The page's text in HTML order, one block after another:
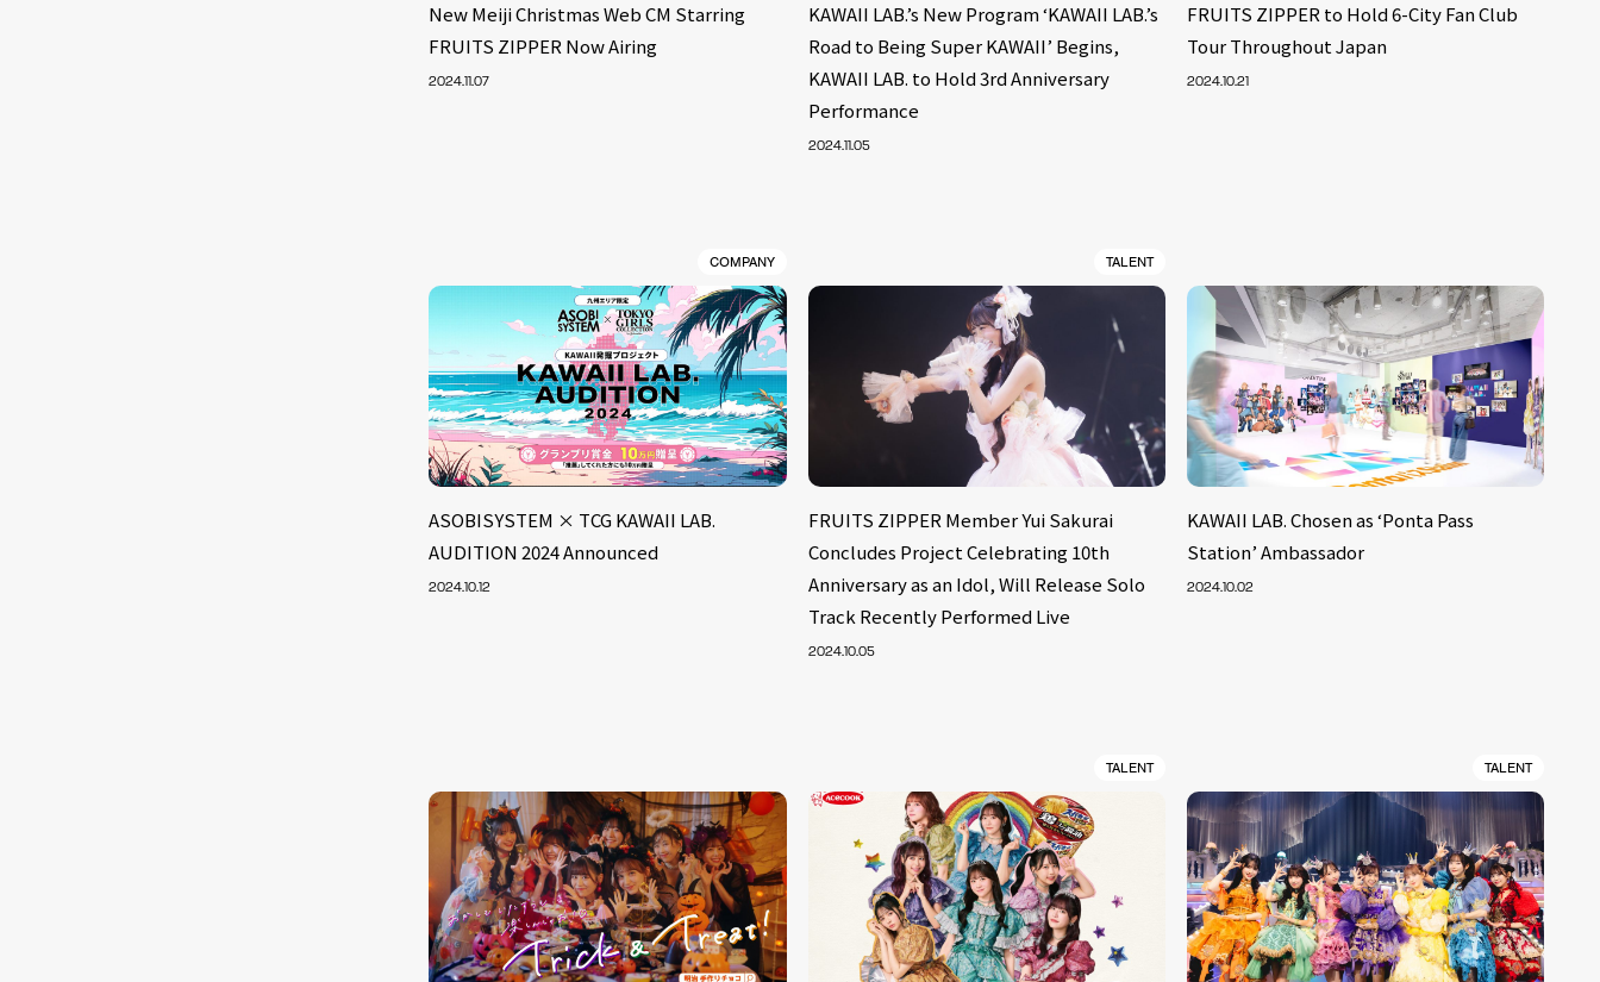
New Meiji Christmas Web CM Starring
FRUITS ZIPPER Now Airing
2024.11.07
KAWAII LAB.’s New Program ‘KAWAII LAB.’s
Road to Being Super KAWAII’ Begins,
KAWAII LAB. to Hold 3rd Anniversary
Performance
2024.11.05
FRUITS ZIPPER to Hold 6-City Fan Club
Tour Throughout Japan
2024.10.21
COMPANY
ASOBISYSTEM × TCG KAWAII LAB.
AUDITION 2024 Announced
2024.10.12
TALENT
FRUITS ZIPPER Member Yui Sakurai
Concludes Project Celebrating 10th
Anniversary as an Idol, Will Release Solo
Track Recently Performed Live
2024.10.05
KAWAII LAB. Chosen as ‘Ponta Pass
Station’ Ambassador
2024.10.02
TALENT TALENT